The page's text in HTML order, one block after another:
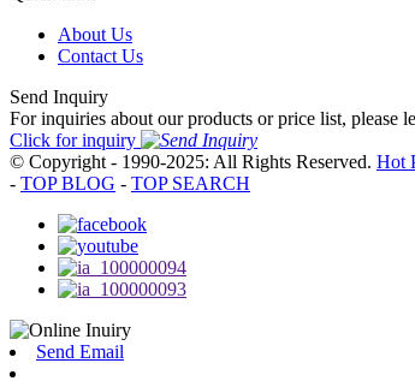
About Us
Contact Us
Send Inquiry
For inquiries about our products or price list, please
Click for inquiry
© Copyright - 1990-2025: All Rights Reserved. Hot
- TOP BLOG - TOP SEARCH
Send Email